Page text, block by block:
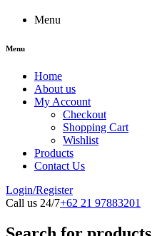
Menu
Menu
Home
About us
My Account
Checkout
Shopping Cart
Wishlist
Products
Contact Us
Login/Register
Call us 24/7+62 21 97883201